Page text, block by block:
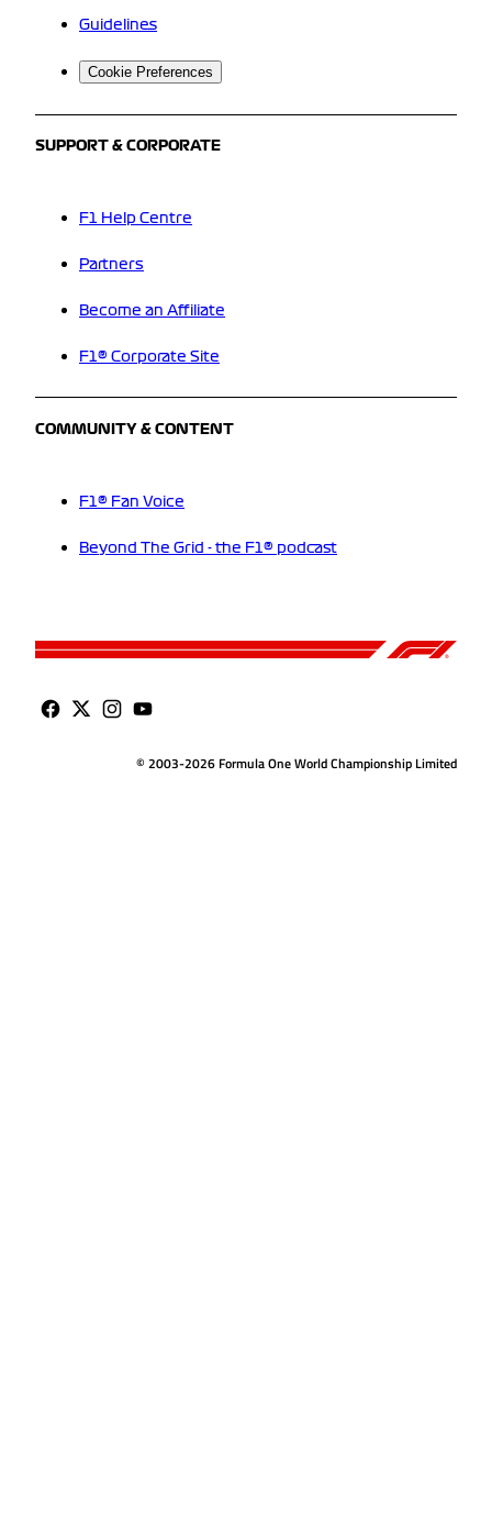
Guidelines
Cookie Preferences
SUPPORT & CORPORATE
F1 Help Centre
Partners
Become an Affiliate
F1® Corporate Site
COMMUNITY & CONTENT
F1® Fan Voice
Beyond The Grid - the F1® podcast
© 2003-2026 Formula One World Championship Limited